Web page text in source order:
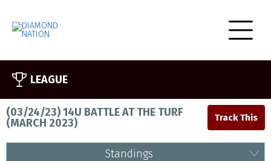
LEAGUE
(03/24/23) 14U BATTLE AT THE TURF
(MARCH 2023)
Standings